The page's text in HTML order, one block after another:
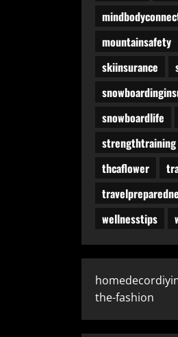
mountainsafety
skiinsurance
snowboardlife
strengthtraining
thcaflower
wellnesstips
the-fashion